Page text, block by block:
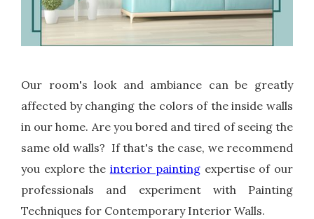
Our room's look and ambiance can be greatly
affected by changing the colors of the inside walls
in our home. Are you bored and tired of seeing the
same old walls? If that's the case, we recommend
you explore the interior painting expertise of our
professionals and experiment with Painting
Techniques for Contemporary Interior Walls.